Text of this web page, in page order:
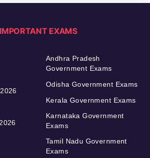
IMPORTANT EXAMS
Andhra Pradesh
Government Exams
Odisha Government Exams
Kerala Government Exams
Karnataka Government
Exams
Tamil Nadu Government
Exams